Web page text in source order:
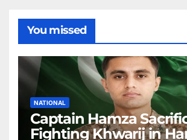
You missed
NATIONAL
Captain Hamza
Fighting Khwarij in